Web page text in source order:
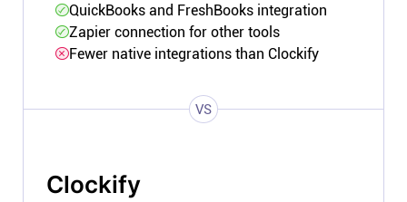
QuickBooks and FreshBooks integration
Zapier connection for other tools
Fewer native integrations than Clockify
VS
Clockify